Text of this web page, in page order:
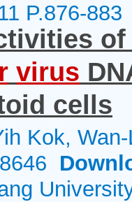
P.876-883
virus
cells
Kok,
8646